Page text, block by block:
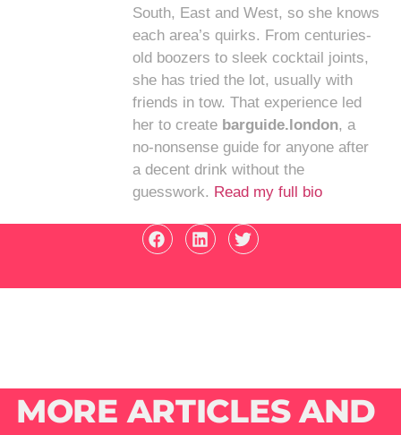
South, East and West, so she knows
each area’s quirks. From centuries-
old boozers to sleek cocktail joints,
she has tried the lot, usually with
friends in tow. That experience led
her to create barguide.london, a
no-nonsense guide for anyone after
a decent drink without the
guesswork. Read my full bio
MORE ARTICLES AND